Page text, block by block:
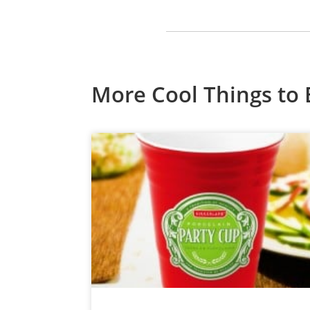
More Cool Things to